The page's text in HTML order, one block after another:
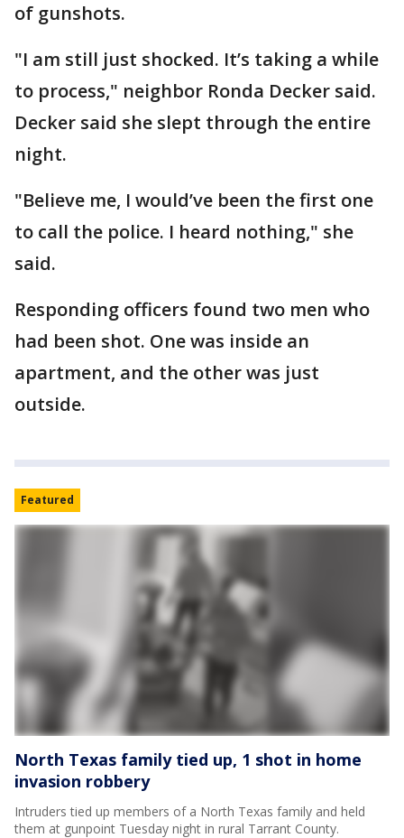
of gunshots.
"I am still just shocked. It’s taking a while
to process," neighbor Ronda Decker said.
Decker said she slept through the entire
night.
"Believe me, I would’ve been the first one
to call the police. I heard nothing," she
said.
Responding officers found two men who
had been shot. One was inside an
apartment, and the other was just
outside.
Featured
North Texas family tied up, 1 shot in home
invasion robbery
Intruders tied up members of a North Texas family and held
them at gunpoint Tuesday night in rural Tarrant County.